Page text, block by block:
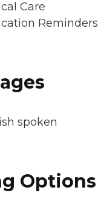
Care
Reminders
spoken
Options